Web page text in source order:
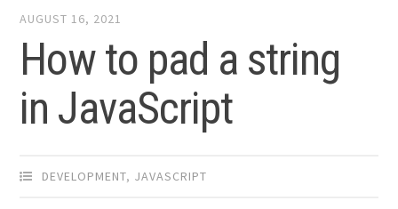
AUGUST 16, 2021
How to pad a string
in JavaScript
DEVELOPMENT, JAVASCRIPT